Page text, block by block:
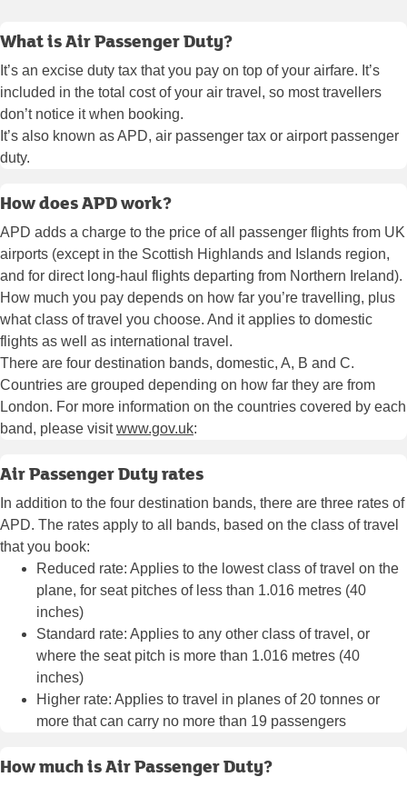
What is Air Passenger Duty?
It’s an excise duty tax that you pay on top of your airfare. It’s
included in the total cost of your air travel, so most travellers
don’t notice it when booking.
It’s also known as APD, air passenger tax or airport passenger
duty.
How does APD work?
APD adds a charge to the price of all passenger flights from UK
airports (except in the Scottish Highlands and Islands region,
and for direct long-haul flights departing from Northern Ireland).
How much you pay depends on how far you’re travelling, plus
what class of travel you choose. And it applies to domestic
flights as well as international travel.
There are four destination bands, domestic, A, B and C.
Countries are grouped depending on how far they are from
London. For more information on the countries covered by each
band, please visitwww.gov.uk:
Air Passenger Duty rates
In addition to the four destination bands, there are three rates of
APD. The rates apply to all bands, based on the class of travel
that you book:
Reduced rate: Applies to the lowest class of travel on the
plane, for seat pitches of less than 1.016 metres (40
inches)
Standard rate: Applies to any other class of travel, or
where the seat pitch is more than 1.016 metres (40
inches)
Higher rate: Applies to travel in planes of 20 tonnes or
more that can carry no more than 19 passengers
How much is Air Passenger Duty?